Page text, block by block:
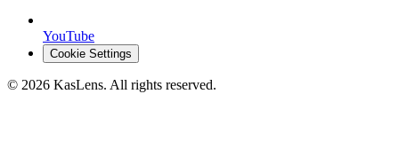
YouTube
Cookie Settings
© 2026 KasLens. All rights reserved.